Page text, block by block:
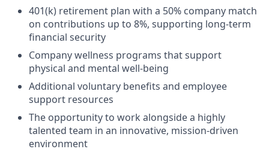
401(k) retirement plan with a 50% company match
on contributions up to 8%, supporting long-term
financial security
Company wellness programs that support
physical and mental well-being
Additional voluntary benefits and employee
support resources
The opportunity to work alongside a highly
talented team in an innovative, mission-driven
environment